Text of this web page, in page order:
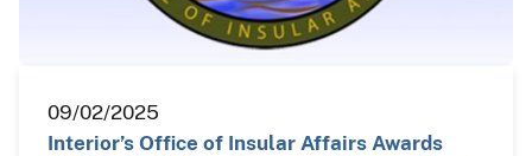
09/02/2025
Interior’s Office of Insular Affairs Awards